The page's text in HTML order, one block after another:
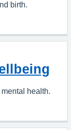
birth.
health.